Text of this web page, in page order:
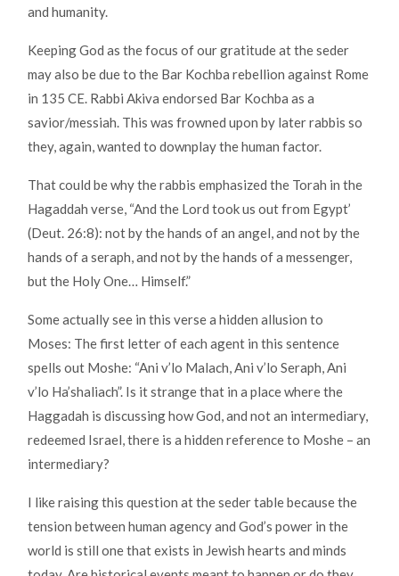
and humanity.
Keeping God as the focus of our gratitude at the seder
may also be due to the Bar Kochba rebellion against Rome
in 135 CE. Rabbi Akiva endorsed Bar Kochba as a
savior/messiah. This was frowned upon by later rabbis so
they, again, wanted to downplay the human factor.
That could be why the rabbis emphasized the Torah in the
Hagaddah verse, “And the Lord took us out from Egypt’
(Deut. 26:8): not by the hands of an angel, and not by the
hands of a seraph, and not by the hands of a messenger,
but the Holy One… Himself.”
Some actually see in this verse a hidden allusion to
Moses: The first letter of each agent in this sentence
spells out Moshe: “Ani v’lo Malach, Ani v’lo Seraph, Ani
v’lo Ha’shaliach”. Is it strange that in a place where the
Haggadah is discussing how God, and not an intermediary,
redeemed Israel, there is a hidden reference to Moshe – an
intermediary?
I like raising this question at the seder table because the
tension between human agency and God’s power in the
world is still one that exists in Jewish hearts and minds